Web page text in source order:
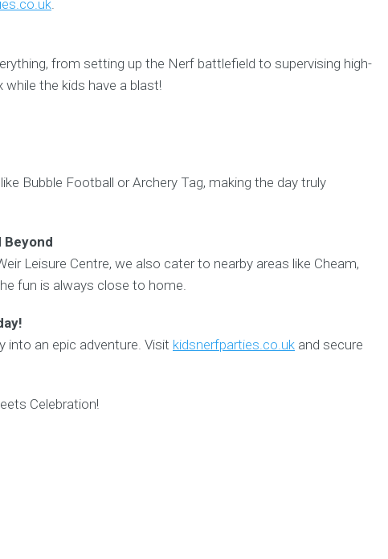
from setting up the Nerf battlefield to supervising high-
the kids have a blast!
Bubble Football or Archery Tag, making the day truly
Leisure Centre, we also cater to nearby areas like Cheam,
fun is always close to home.
into an epic adventure. Visit kidsnerfparties.co.uk and secure
Celebration!